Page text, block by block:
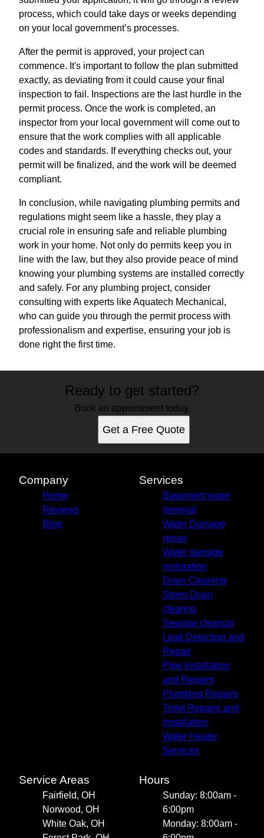
process, which could take days or weeks depending
on your local government’s processes.
After the permit is approved, your project can
commence. It's important to follow the plan submitted
exactly, as deviating from it could cause your final
inspection to fail. Inspections are the last hurdle in the
permit process. Once the work is completed, an
inspector from your local government will come out to
ensure that the work complies with all applicable
codes and standards. If everything checks out, your
permit will be finalized, and the work will be deemed
compliant.
In conclusion, while navigating plumbing permits and
regulations might seem like a hassle, they play a
crucial role in ensuring safe and reliable plumbing
work in your home. Not only do permits keep you in
line with the law, but they also provide peace of mind
knowing your plumbing systems are installed correctly
and safely. For any plumbing project, consider
consulting with experts like Aquatech Mechanical,
who can guide you through the permit process with
professionalism and expertise, ensuring your job is
done right the first time.
Ready to get started?
Book an appointment today.
Get a Free Quote
Company
Home
Reviews
Blog
Services
Basement water
removal
Water Damage
repair
Water damage
restoration
Drain Cleaning
Storm Drain
clearing
Sewage cleanup
Leak Detection and
Repair
Pipe Installation
and Repairs
Plumbing Repairs
Toilet Repairs and
Installation
Water Heater
Services
Service Areas
Fairfield, OH
Norwood, OH
White Oak, OH
Hours
Sunday: 8:00am -
6:00pm
Monday: 8:00am -